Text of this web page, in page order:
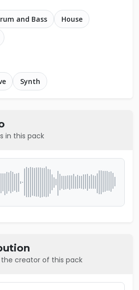
and Bass
House
Synth
in this pack
creator of this pack